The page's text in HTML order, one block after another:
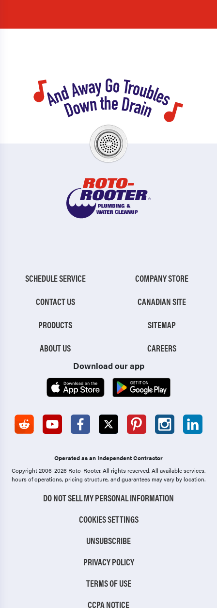
SCHEDULE SERVICE
CONTACT US
PRODUCTS
ABOUT US
COMPANY STORE
CANADIAN SITE
SITEMAP
CAREERS
Download our app
Operated as an Independent Contractor
Copyright 2006-2026 Roto-Rooter.All rights reserved. All available services,
hours of operations, pricing structure, and guarantees may vary by location.
DO NOT SELL MY PERSONAL INFORMATION
COOKIES SETTINGS
UNSUBSCRIBE
PRIVACY POLICY
TERMS OF USE
CCPA NOTICE